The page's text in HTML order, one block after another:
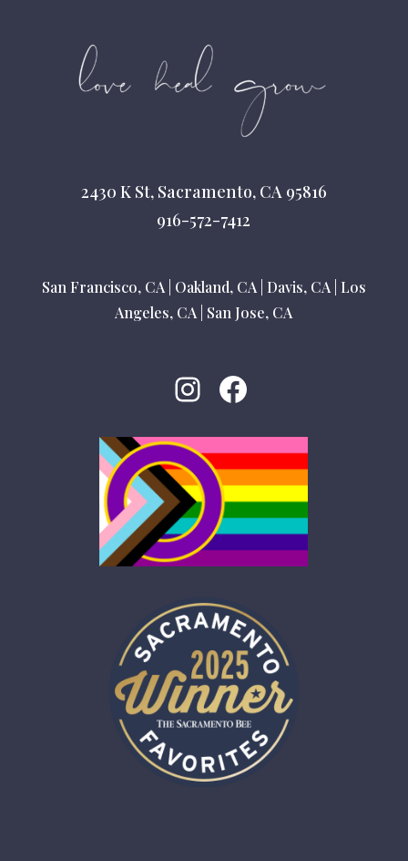
2430 K St, Sacramento, CA 95816
916-572-7412
San Francisco, CA| Oakland, CA| Davis, CA| Los
Angeles, CA| San Jose, CA
Instagram
Facebook